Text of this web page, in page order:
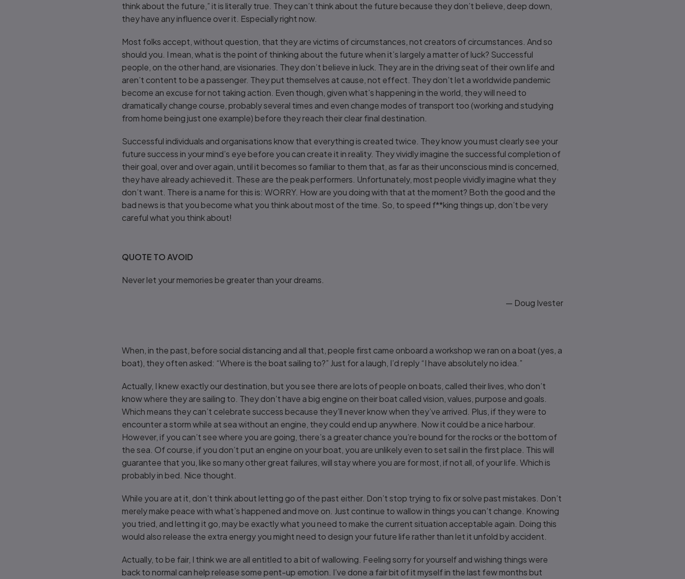
think about the future,” it is literally true. They can’t think about the future because they don’t believe, deep down,
they have any influence over it. Especially right now.
Most folks accept, without question, that they are victims of circumstances, not creators of circumstances. And so
should you. I mean, what is the point of thinking about the future when it’s largely a matter of luck? Successful
people, on the other hand, are visionaries. They don’t believe in luck. They are in the driving seat of their own life and
aren’t content to be a passenger. They put themselves at cause, not effect. They don’t let a worldwide pandemic
become an excuse for not taking action. Even though, given what’s happening in the world, they will need to
dramatically change course, probably several times and even change modes of transport too (working and studying
from home being just one example) before they reach their clear final destination.
Successful individuals and organisations know that everything is created twice. They know you must clearly see your
future success in your mind’s eye before you can create it in reality. They vividly imagine the successful completion of
their goal, over and over again, until it becomes so familiar to them that, as far as their unconscious mind is concerned,
they have already achieved it. These are the peak performers. Unfortunately, most people vividly imagine what they
don’t want. There is a name for this is: WORRY. How are you doing with that at the moment? Both the good and the
bad news is that you become what you think about most of the time. So, to speed f**king things up, don’t be very
careful what you think about!
QUOTE TO AVOID
Never let your memories be greater than your dreams.
— Doug Ivester
When, in the past, before social distancing and all that, people first came onboard a workshop we ran on a boat (yes, a
boat), they often asked: “Where is the boat sailing to?” Just for a laugh, I’d reply “I have absolutely no idea.”
Actually, I knew exactly our destination, but you see there are lots of people on boats, called their lives, who don’t
know where they are sailing to. They don’t have a big engine on their boat called vision, values, purpose and goals.
Which means they can’t celebrate success because they’ll never know when they’ve arrived. Plus, if they were to
encounter a storm while at sea without an engine, they could end up anywhere. Now it could be a nice harbour.
However, if you can’t see where you are going, there’s a greater chance you’re bound for the rocks or the bottom of
the sea. Of course, if you don’t put an engine on your boat, you are unlikely even to set sail in the first place. This will
guarantee that you, like so many other great failures, will stay where you are for most, if not all, of your life. Which is
probably in bed. Nice thought.
While you are at it, don’t think about letting go of the past either. Don’t stop trying to fix or solve past mistakes. Don’t
merely make peace with what’s happened and move on. Just continue to wallow in things you can’t change. Knowing
you tried, and letting it go, may be exactly what you need to make the current situation acceptable again. Doing this
would also release the extra energy you might need to design your future life rather than let it unfold by accident.
Actually, to be fair, I think we are all entitled to a bit of wallowing. Feeling sorry for yourself and wishing things were
back to normal can help release some pent-up emotion. I’ve done a fair bit of it myself in the last few months but